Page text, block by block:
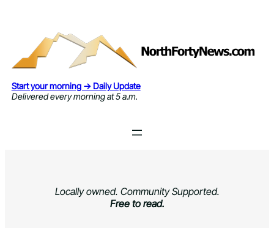
Start your morning → Daily Update
Delivered every morning at 5 a.m.
Locally owned. Community Supported.
Free to read.